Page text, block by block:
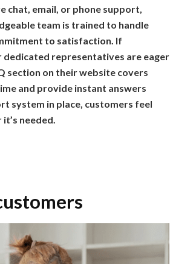
email, or phone support,
team is trained to handle
to satisfaction. If
dedicated representatives are eager
section on their website covers
and provide instant answers
system in place, customers feel
needed.